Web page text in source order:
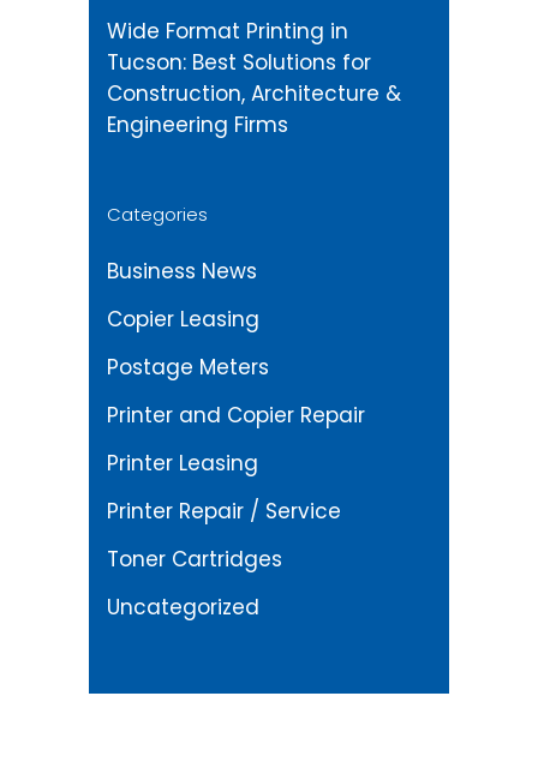
Wide Format Printing in
Tucson: Best Solutions for
Construction, Architecture &
Engineering Firms
Categories
Business News
Copier Leasing
Postage Meters
Printer and Copier Repair
Printer Leasing
Printer Repair / Service
Toner Cartridges
Uncategorized